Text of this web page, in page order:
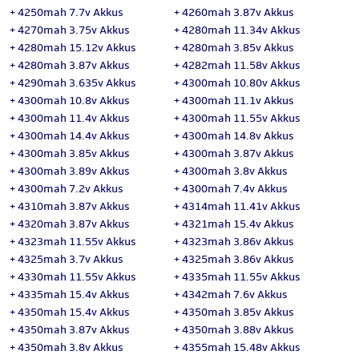
+4250mah 7.7v Akkus +4260mah 3.87v Akkus
+4270mah 3.75v Akkus +4280mah 11.34v Akkus
+4280mah 15.12v Akkus +4280mah 3.85v Akkus
+4280mah 3.87v Akkus +4282mah 11.58v Akkus
+4290mah 3.635v Akkus +4300mah 10.80v Akkus
+4300mah 10.8v Akkus +4300mah 11.1v Akkus
+4300mah 11.4v Akkus +4300mah 11.55v Akkus
+4300mah 14.4v Akkus +4300mah 14.8v Akkus
+4300mah 3.85v Akkus +4300mah 3.87v Akkus
+4300mah 3.89v Akkus +4300mah 3.8v Akkus
+4300mah 7.2v Akkus +4300mah 7.4v Akkus
+4310mah 3.87v Akkus +4314mah 11.41v Akkus
+4320mah 3.87v Akkus +4321mah 15.4v Akkus
+4323mah 11.55v Akkus +4323mah 3.86v Akkus
+4325mah 3.7v Akkus +4325mah 3.86v Akkus
+4330mah 11.55v Akkus +4335mah 11.55v Akkus
+4335mah 15.4v Akkus +4342mah 7.6v Akkus
+4350mah 15.4v Akkus +4350mah 3.85v Akkus
+4350mah 3.87v Akkus +4350mah 3.88v Akkus
+4350mah 3.8v Akkus +4355mah 15.48v Akkus